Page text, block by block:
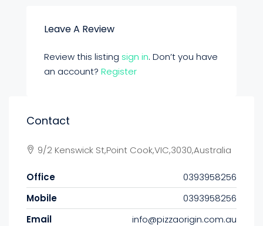
Leave A Review
Review this listing sign in. Don’t you have
an account? Register
Contact
9/2 Kenswick St,Point Cook,VIC,3030,Australia
Office
0393958256
Mobile
0393958256
Email
info@pizzaorigin.com.au